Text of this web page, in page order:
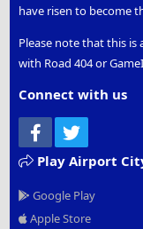
have risen to become
Please note that this
with Road 404 or
Connect with us
Facebook
Play Airport
Google Play
Apple Store